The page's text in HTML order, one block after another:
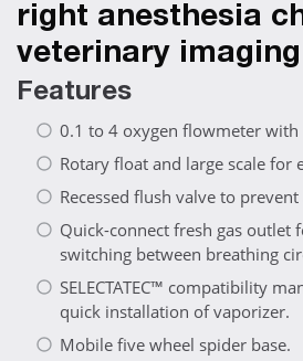
right anesthesia
veterinary
Features
0.1 to 4 oxygen flowmeter
Rotary float and large scale for
Recessed flush valve to
Quick-connect fresh gas outlet
switching between breathing
SELECTATEC™ compatibility
quick installation of vaporizer.
Mobile five wheel spider base.